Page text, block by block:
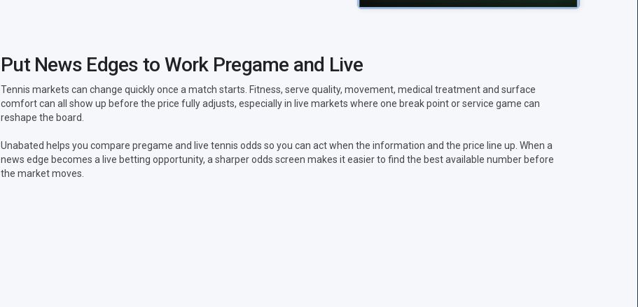
Put News Edges to Work Pregame and Live
Tennis markets can change quickly once a match starts. Fitness, serve quality, movement, medical treatment and surface
comfort can all show up before the price fully adjusts, especially in live markets where one break point or service game can
reshape the board.
Unabated helps you compare pregame and live tennis odds so you can act when the information and the price line up. When a
news edge becomes a live betting opportunity, a sharper odds screen makes it easier to find the best available number before
the market moves.